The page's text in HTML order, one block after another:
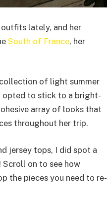
lately, and her
South of France, her
collection of light summer
opted to stick to a bright-
array of looks that
throughout her trip.
jersey tops, I did spot a
on to see how
the pieces you need to re-